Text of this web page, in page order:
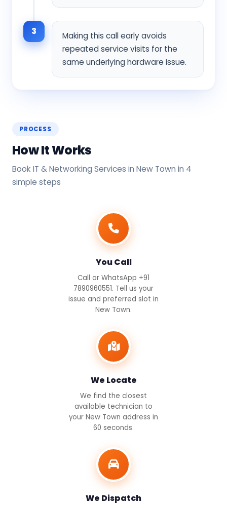
3
Making this call early avoids
repeated service visits for the
same underlying hardware issue.
PROCESS
How It Works
Book IT & Networking Services in New Town in 4
simple steps
You Call
Call or WhatsApp +91
7890960551. Tell us your
issue and preferred slot in
New Town.
We Locate
We find the closest
available technician to
your New Town address in
60 seconds.
We Dispatch